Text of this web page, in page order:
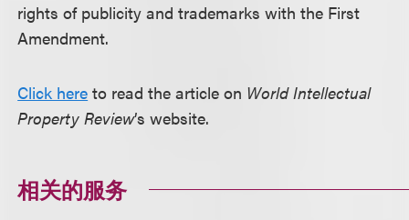
rights of publicity and trademarks with the First
Amendment.
Click here to read the article on World Intellectual
Property Review’s website.
相关的服务